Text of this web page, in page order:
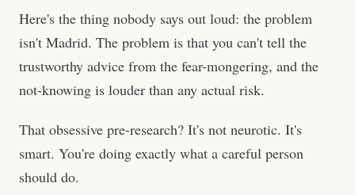
Here's the thing nobody says out loud: the problem
isn't Madrid. The problem is that you can't tell the
trustworthy advice from the fear-mongering, and the
not-knowing is louder than any actual risk.
That obsessive pre-research? It's not neurotic. It's
smart. You're doing exactly what a careful person
should do.